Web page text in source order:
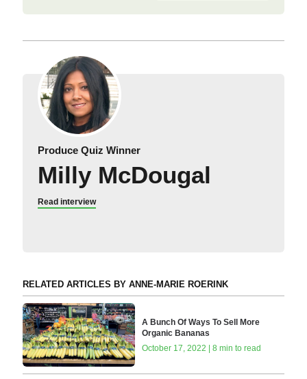
Produce Quiz Winner
Milly McDougal
Read interview
RELATED ARTICLES BY ANNE-MARIE ROERINK
A Bunch Of Ways To Sell More
Organic Bananas
October 17, 2022 | 8 min to read